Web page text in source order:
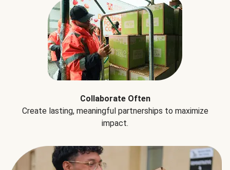
Collaborate Often
Create lasting, meaningful partnerships to maximize
impact.